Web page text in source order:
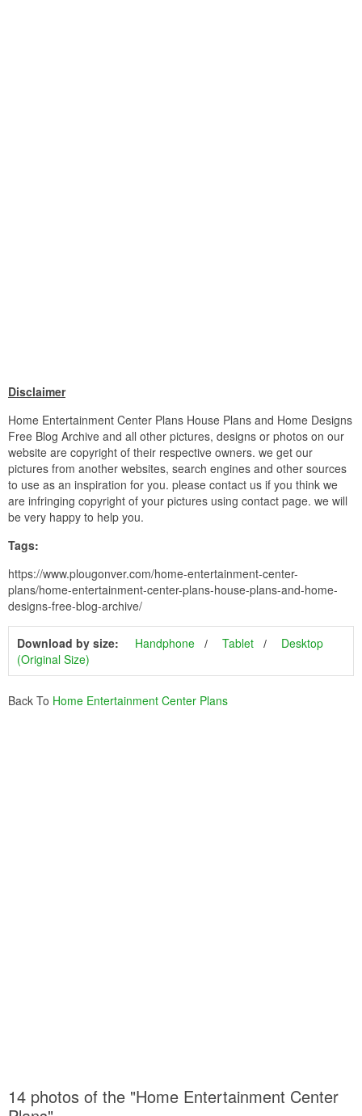
Disclaimer
Home Entertainment Center Plans House Plans and Home Designs
Free Blog Archive and all other pictures, designs or photos on our
website are copyright of their respective owners. we get our
pictures from another websites, search engines and other sources
to use as an inspiration for you. please contact us if you think we
are infringing copyright of your pictures using contact page. we will
be very happy to help you.
Tags:
https://www.plougonver.com/home-entertainment-center-
plans/home-entertainment-center-plans-house-plans-and-home-
designs-free-blog-archive/
Download by size: Handphone Tablet
Desktop
(Original Size)
Back To Home Entertainment Center Plans
14 photos of the "Home Entertainment Center